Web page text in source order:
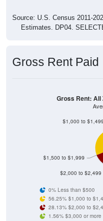
Source: U.S. Census 2011-
Estimates. DP04.
Gross Rent Paid
$2,000 to $2,499
$1,500 to $1,999
$1,000 to $1,499
Gross Rent: All
0% Less than $500
56.25% $1,000 to
28.13% $2,000 to
1.56% $3,000 or more